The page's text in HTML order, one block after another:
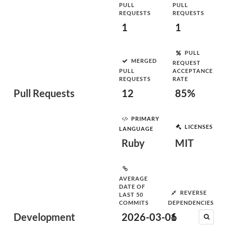
Pull Requests
PULL
REQUESTS
1
PULL
REQUESTS
1
MERGED
PULL
REQUESTS
12
PULL
REQUEST
ACCEPTANCE
RATE
85%
Development
PRIMARY
LANGUAGE
Ruby
LICENSES
MIT
AVERAGE
DATE OF
LAST 50
COMMITS
2026-03-06
REVERSE
DEPENDENCIES
1